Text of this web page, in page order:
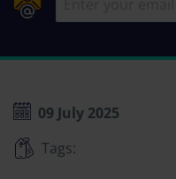
09 July 2025
Tags: